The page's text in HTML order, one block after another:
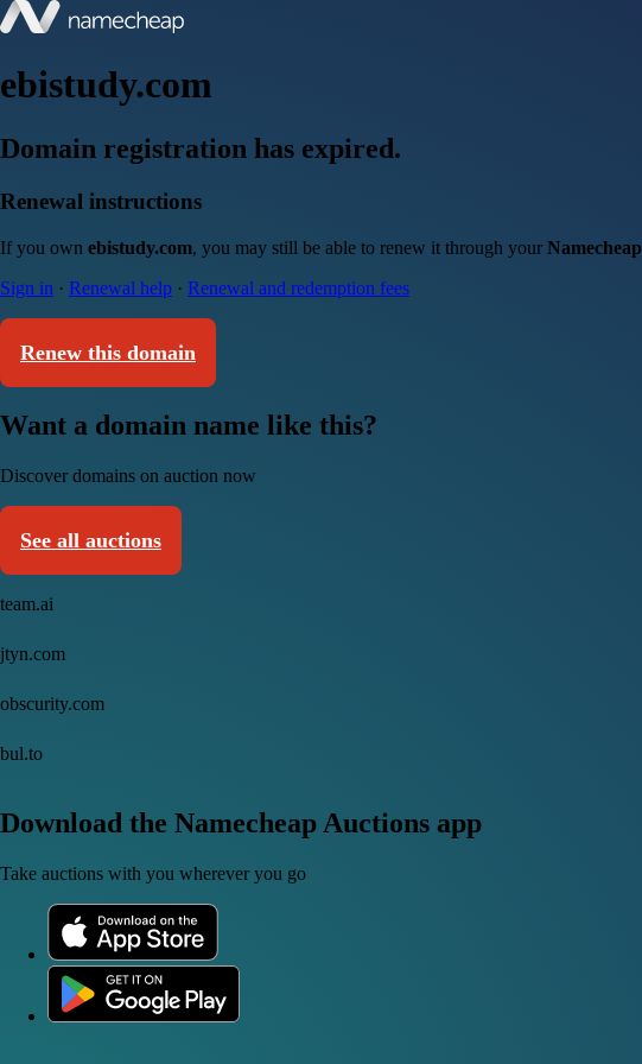
ebistudy.com
Domain registration has expired.
Renewal instructions
If you own ebistudy.com, you may still be able to renew it through your Namecheap
Sign in · Renewal help · Renewal and redemption fees
Renew this domain
Want a domain name like this?
Discover domains on auction now
See all auctions
team.ai
jtyn.com
obscurity.com
bul.to
Download the Namecheap Auctions app
Take auctions with you wherever you go